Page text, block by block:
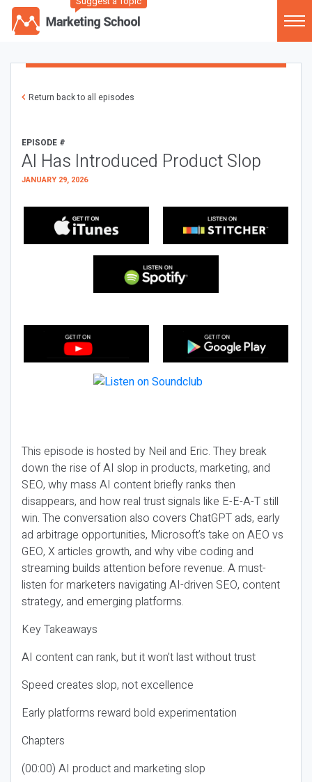
Return back to all episodes
EPISODE #
AI Has Introduced Product Slop
JANUARY 29, 2026
This episode is hosted by Neil and Eric. They break
down the rise of AI slop in products, marketing, and
SEO, why mass AI content briefly ranks then
disappears, and how real trust signals like E-E-A-T still
win. The conversation also covers ChatGPT ads, early
ad arbitrage opportunities, Microsoft’s take on AEO vs
GEO, X articles growth, and why vibe coding and
streaming builds attention before revenue. A must-
listen for marketers navigating AI-driven SEO, content
strategy, and emerging platforms.
Key Takeaways
AI content can rank, but it won’t last without trust
Speed creates slop, not excellence
Early platforms reward bold experimentation
Chapters
(00:00) AI product and marketing slop